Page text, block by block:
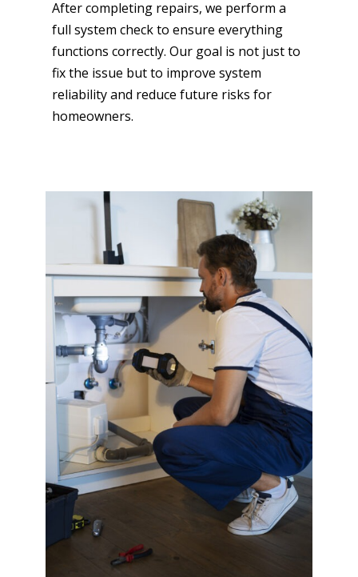
After completing repairs, we perform a
full system check to ensure everything
functions correctly. Our goal is not just to
fix the issue but to improve system
reliability and reduce future risks for
homeowners.